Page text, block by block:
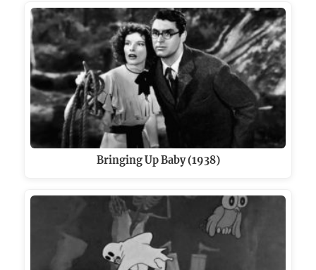
Bringing Up Baby (1938)